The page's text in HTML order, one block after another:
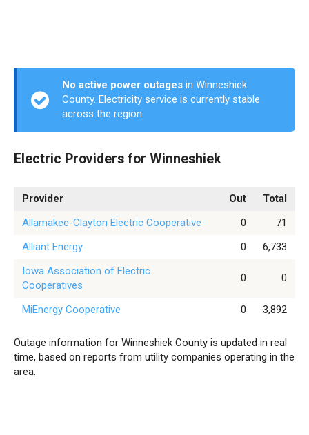
No active power outages in Winneshiek
County. Electricity service is currently stable
across the region.
Electric Providers for Winneshiek
Provider Out
Total
Allamakee-Clayton Electric Cooperative
0
71
Alliant Energy
0
6,733
Iowa Association of Electric
Cooperatives
0 0
MiEnergy Cooperative 0 3,892
Outage information for Winneshiek County is updated in real
time, based on reports from utility companies operating in the
area.